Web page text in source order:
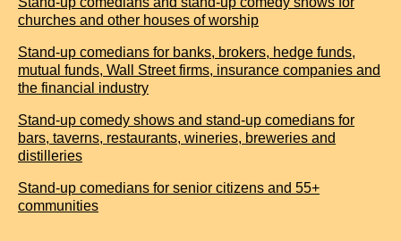
churches and other houses of worship
Stand-up comedians for banks, brokers, hedge funds,
mutual funds, Wall Street firms, insurance companies and
the financial industry
Stand-up comedy shows and stand-up comedians for
bars, taverns, restaurants, wineries, breweries and
distilleries
Stand-up comedians for senior citizens and 55+
communities